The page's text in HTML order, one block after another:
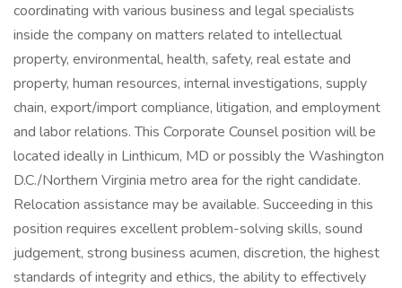
coordinating with various business and legal specialists
inside the company on matters related to intellectual
property, environmental, health, safety, real estate and
property, human resources, internal investigations, supply
chain, export/import compliance, litigation, and employment
and labor relations. This Corporate Counsel position will be
located ideally in Linthicum, MD or possibly the Washington
D.C./Northern Virginia metro area for the right candidate.
Relocation assistance may be available. Succeeding in this
position requires excellent problem-solving skills, sound
judgement, strong business acumen, discretion, the highest
standards of integrity and ethics, the ability to effectively